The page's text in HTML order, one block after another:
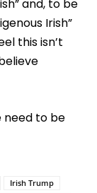
and, to be
Irish”
this isn’t
need to be
Irish Trump